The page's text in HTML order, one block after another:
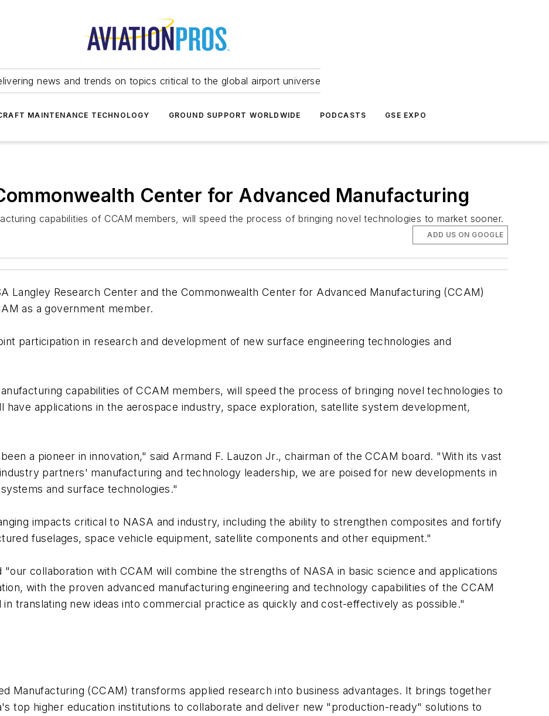
news and trends on topics critical to the global airport universe
MAINTENANCE TECHNOLOGY GROUND SUPPORT WORLDWIDE PODCASTS GSE EXPO
Center for Advanced Manufacturing
capabilities of CCAM members, will speed the process of bringing novel technologies to market sooner.
ADD US ON GOOGLE
Langley Research Center and the Commonwealth Center for Advanced Manufacturing (CCAM)
as a government member.
participation in research and development of new surface engineering technologies and
capabilities of CCAM members, will speed the process of bringing novel technologies to
applications in the aerospace industry, space exploration, satellite system development,
a pioneer in innovation," said Armand F. Lauzon Jr., chairman of the CCAM board. "With its vast
partners' manufacturing and technology leadership, we are poised for new developments in
and surface technologies."
impacts critical to NASA and industry, including the ability to strengthen composites and fortify
fuselages, space vehicle equipment, satellite components and other equipment."
"our collaboration with CCAM will combine the strengths of NASA in basic science and applications
with the proven advanced manufacturing engineering and technology capabilities of the CCAM
translating new ideas into commercial practice as quickly and cost-effectively as possible."
Manufacturing (CCAM) transforms applied research into business advantages. It brings together
top higher education institutions to collaborate and deliver new "production-ready" solutions to